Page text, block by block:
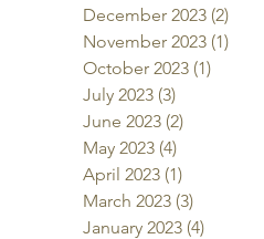
December 2023 (2)
November 2023 (1)
October 2023 (1)
July 2023 (3)
June 2023 (2)
May 2023 (4)
April 2023 (1)
March 2023 (3)
January 2023 (4)